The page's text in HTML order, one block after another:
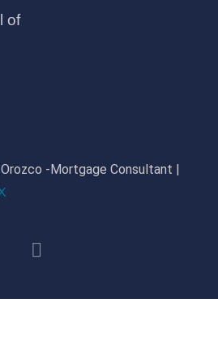
of
-Mortgage Consultant |